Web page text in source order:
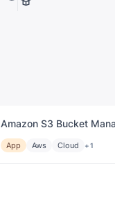
Amazon S3 Bucket
App Aws Cloud +1